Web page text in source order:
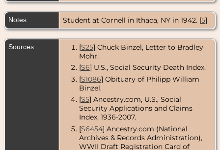
Mar 1995 -
Barrington,
Cook County,
Illinois, USA
Notes Student at Cornell in Ithaca, NY in 1942. [5]
Sources [S25] Chuck Binzel, Letter to Bradley
Mohr.
[S6] U.S., Social Security Death Index.
[S1086] Obituary of Philipp William
Binzel.
[S5] Ancestry.com, U.S., Social
Security Applications and Claims
Index, 1936-2007.
[S6454] Ancestry.com (National
Archives & Records Administration),
WWII Draft Registration Card of